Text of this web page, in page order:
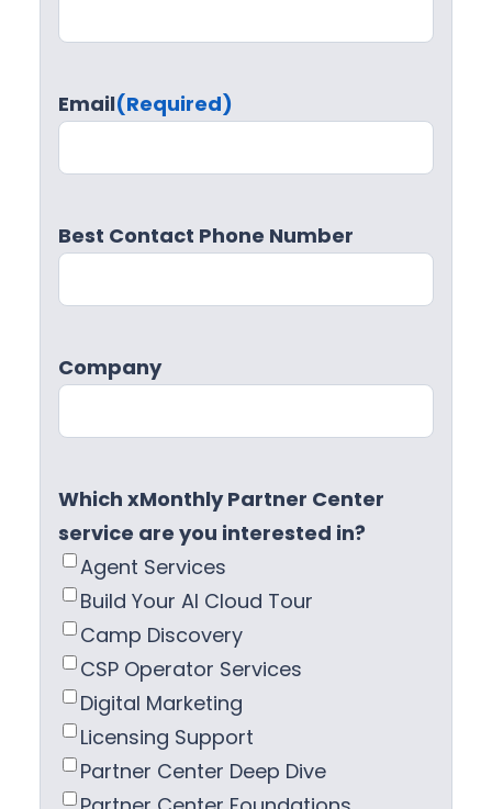
Email(Required)
Best Contact Phone Number
Company
Which xMonthly Partner Center
service are you interested in?
Agent Services
Build Your AI Cloud Tour
Camp Discovery
CSP Operator Services
Digital Marketing
Licensing Support
Partner Center Deep Dive